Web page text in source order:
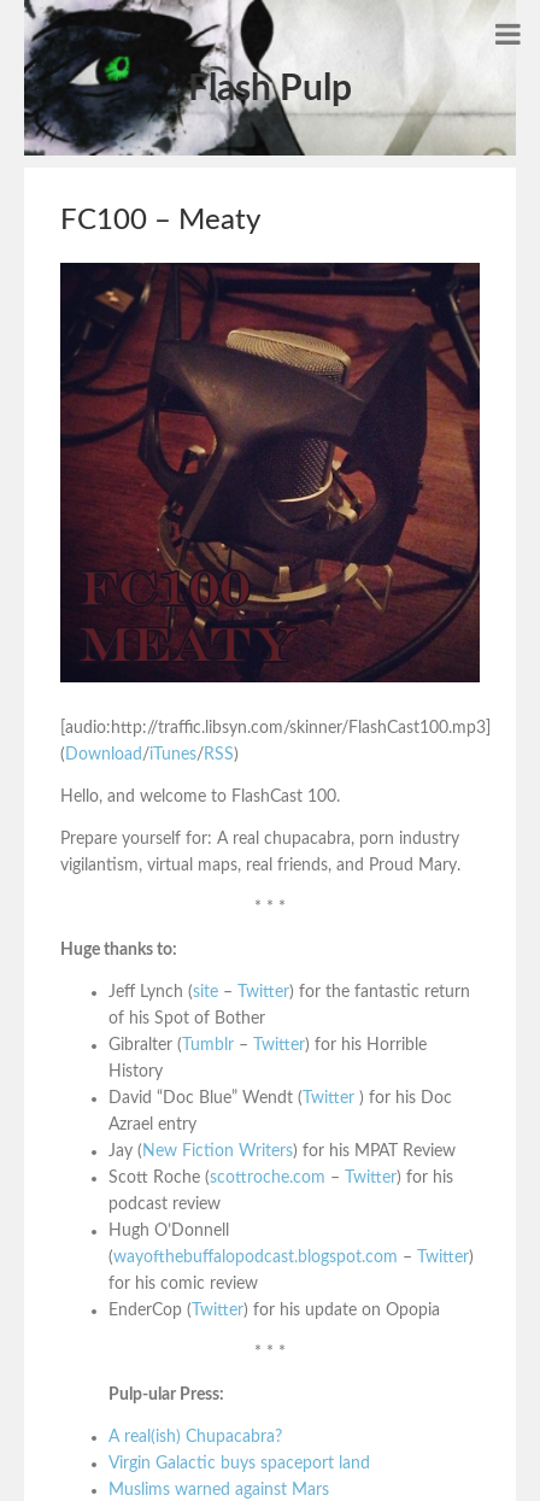
Flash Pulp
FC100 – Meaty
[audio:http://traffic.libsyn.com/skinner/FlashCast100.mp3]
( Download /iTunes/ RSS)
Hello, and welcome to FlashCast 100.
Prepare yourself for: A real chupacabra, porn industry
vigilantism, virtual maps, real friends, and Proud Mary.
* * *
Huge thanks to:
Jeff Lynch (site – Twitter) for the fantastic return
of his Spot of Bother
Gibralter ( Tumblr – Twitter) for his Horrible
History
David “Doc Blue” Wendt ( Twitter ) for his Doc
Azrael entry
Jay ( New Fiction Writers) for his MPAT Review
Scott Roche (scottroche.com – Twitter) for his
podcast review
Hugh O’Donnell
(wayofthebuffalopodcast.blogspot.com – Twitter)
for his comic review
EnderCop ( Twitter) for his update on Opopia
* * *
Pulp-ular Press:
A real(ish) Chupacabra?
Virgin Galactic buys spaceport land
Muslims warned against Mars